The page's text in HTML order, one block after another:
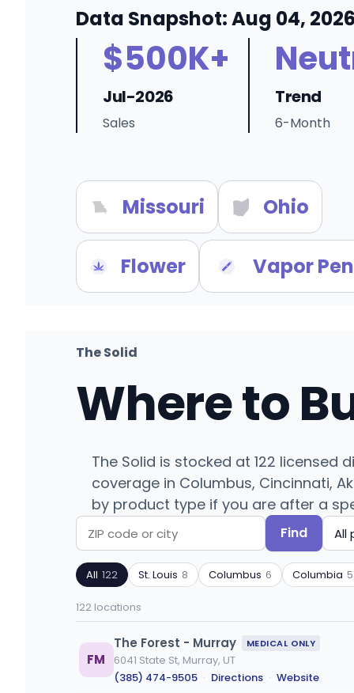
Data Snapshot: Aug 04,
$500K+
Jul-2026
Sales
Trend
6-Month
Missouri Ohio
Flower Vapor
The Solid
Where to
The Solid is stocked at 122 licensed
coverage in Columbus, Cincinnati,
by product type if you are after a
Search
by
ZIP
or
Find
Filter
by
product
All 122 St. Louis 8 Columbus 6 Columbia 5
122 locations
FM
The Forest - Murray MEDICAL ONLY
6041 State St, Murray, UT
(385) 474-9505 · Directions · Website